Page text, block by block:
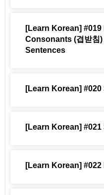
[Learn Korean] #019
Consonants (겹받침
Sentences
[Learn Korean]
[Learn Korean]
[Learn Korean]